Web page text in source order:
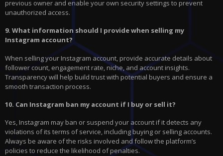
previous owner and enable your own security settings to prevent
unauthorized access.
9. What information should I provide when selling my
Instagram account?
When selling your Instagram account, provide accurate details about
follower count, engagement rate, niche, and account insights.
Transparency will help build trust with potential buyers and ensure a
smooth transaction process.
10. Can Instagram ban my account if I buy or sell it?
Yes, Instagram may ban or suspend your account if it detects any
violations of its terms of service, including buying or selling accounts.
Always be aware of the risks involved and follow the platform’s
policies to reduce the likelihood of penalties.